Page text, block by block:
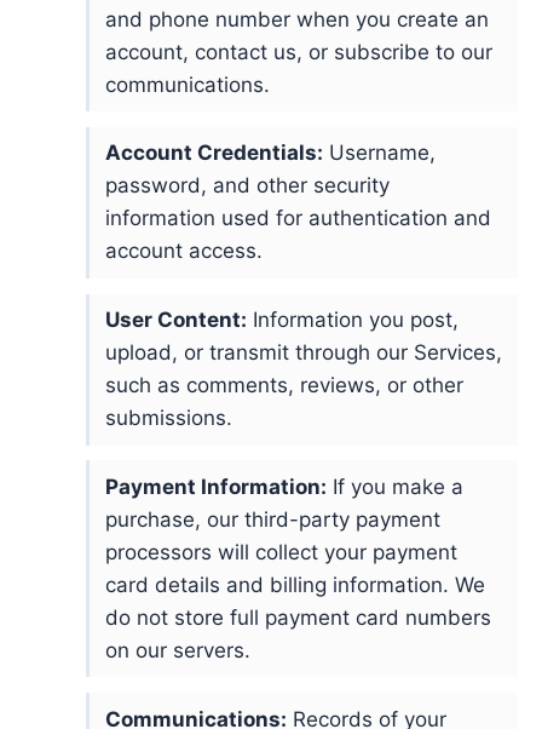
and phone number when you create an
account, contact us, or subscribe to our
communications.
Account Credentials: Username,
password, and other security
information used for authentication and
account access.
User Content: Information you post,
upload, or transmit through our Services,
such as comments, reviews, or other
submissions.
Payment Information: If you make a
purchase, our third-party payment
processors will collect your payment
card details and billing information. We
do not store full payment card numbers
on our servers.
Communications: Records of your